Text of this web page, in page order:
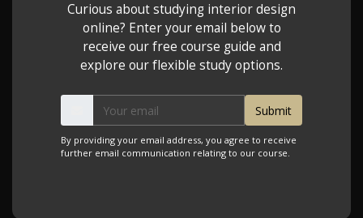
Curious about studying interior design
online? Enter your email below to
receive our free course guide and
explore our flexible study options.
By providing your email address, you agree to receive
further email communication relating to our course.